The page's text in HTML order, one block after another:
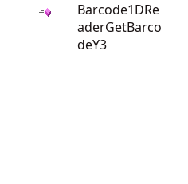
Barcode1DRe
aderGetBarco
deY3